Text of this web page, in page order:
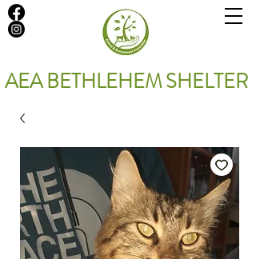
AEA BETHLEHEM SHELTER